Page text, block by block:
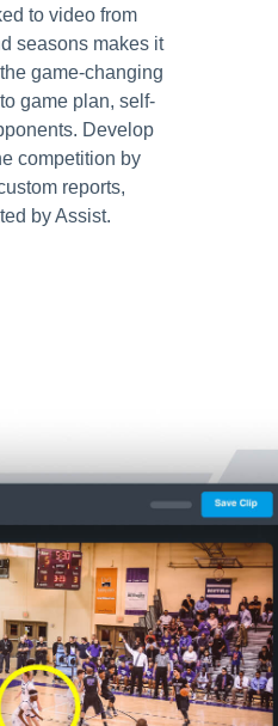
to video from
seasons makes it
game-changing
game plan, self-
Develop
competition by
reports,
by Assist.